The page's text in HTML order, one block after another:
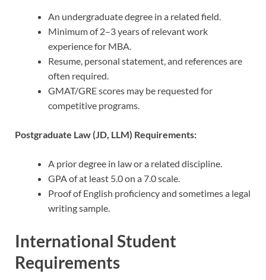
An undergraduate degree in a related field.
Minimum of 2–3 years of relevant work
experience for MBA.
Resume, personal statement, and references are
often required.
GMAT/GRE scores may be requested for
competitive programs.
Postgraduate Law (JD, LLM) Requirements:
A prior degree in law or a related discipline.
GPA of at least 5.0 on a 7.0 scale.
Proof of English proficiency and sometimes a legal
writing sample.
International Student
Requirements